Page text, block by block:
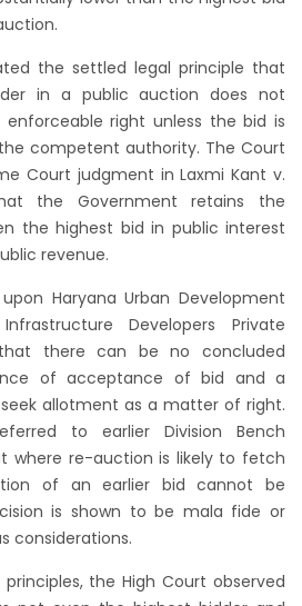
the settled legal principle that
in a public auction does not
right unless the bid is
competent authority. The Court
Court judgment in Laxmi Kant v.
the Government retains the
the highest bid in public interest
revenue.
Haryana Urban Development
Developers Private
there can be no concluded
of acceptance of bid and a
allotment as a matter of right.
to earlier Division Bench
where re-auction is likely to fetch
of an earlier bid cannot be
is shown to be mala fide or
considerations.
the High Court observed